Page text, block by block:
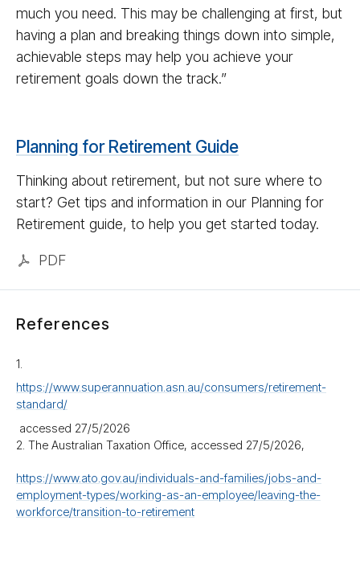
much you need. This may be challenging at first, but
having a plan and breaking things down into simple,
achievable steps may help you achieve your
retirement goals down the track.”
Planning for Retirement Guide
Thinking about retirement, but not sure where to
start? Get tips and information in our Planning for
Retirement guide, to help you get started today.
PDF
References
1.
https://​www.superannuation.asn.au/​consumers/​retirement-
standard/
accessed 27/​5/​2026
2. The Australian Taxation Office, accessed 27/​5/​2026,
https://​www.ato.gov.au/​individuals-and-families/​jobs-and-
employment-types/​working-as-an-employee/​leaving-the-
workforce/​transition-to-retirement